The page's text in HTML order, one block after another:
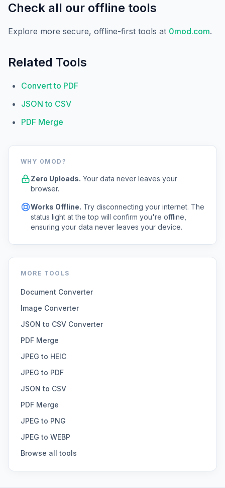
Check all our offline tools
Explore more secure, offline-first tools at 0mod.com.
Related Tools
Convert to PDF
JSON to CSV
PDF Merge
WHY 0MOD?
Zero Uploads. Your data never leaves your
browser.
Works Offline. Try disconnecting your internet. The
status light at the top will confirm you're offline,
ensuring your data never leaves your device.
MORE TOOLS
Document Converter
Image Converter
JSON to CSV Converter
PDF Merge
JPEG to HEIC
JPEG to PDF
JSON to CSV
PDF Merge
JPEG to PNG
JPEG to WEBP
Browse all tools